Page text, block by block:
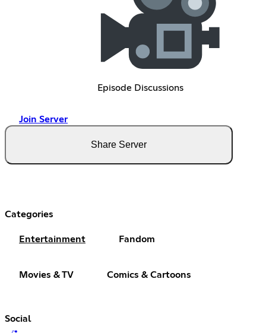
Episode Discussions
Join Server
Share Server
Categories
Entertainment Fandom
Movies & TV Comics & Cartoons
Social